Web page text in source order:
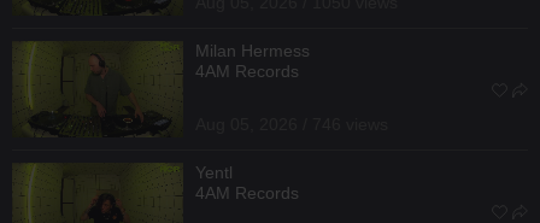
Milan Hermess
4AM Records
Yentl
4AM Records